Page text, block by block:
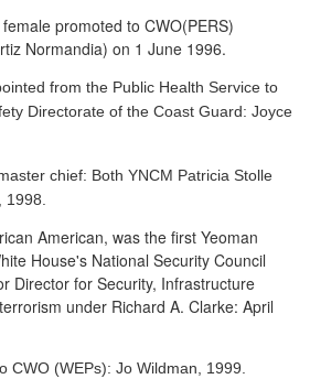
promoted to CWO(PERS)
Normandia) on 1 June 1996.
from the Public Health Service to
Directorate of the Coast Guard: Joyce
chief: Both YNCM Patricia Stolle
American, was the first Yeoman
House's National Security Council
Director for Security, Infrastructure
under Richard A. Clarke: April
CWO (WEPs): Jo Wildman, 1999.